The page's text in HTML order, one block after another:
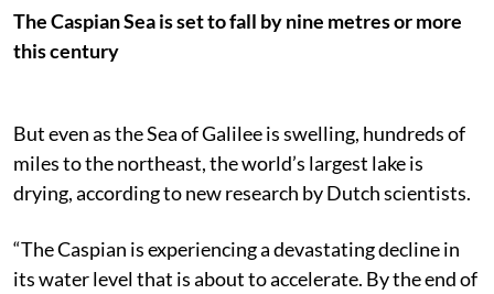
The Caspian Sea is set to fall by nine metres or more
this century
But even as the Sea of Galilee is swelling, hundreds of
miles to the northeast, the world’s largest lake is
drying, according to new research by Dutch scientists.
“The Caspian is experiencing a devastating decline in
its water level that is about to accelerate. By the end of